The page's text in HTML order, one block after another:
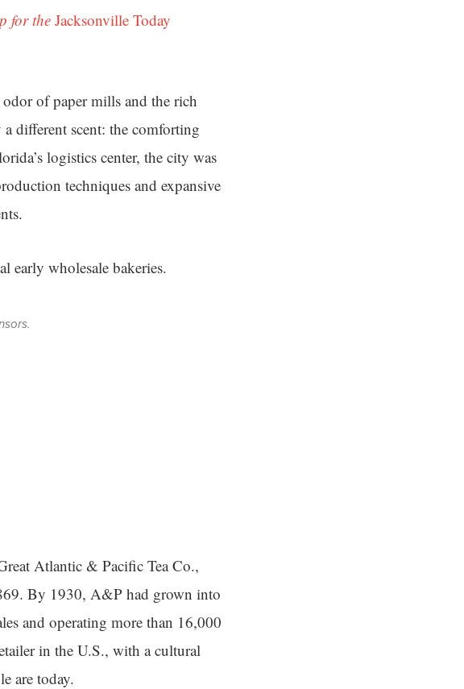
for the Jacksonville Today
of paper mills and the rich
different scent: the comforting
logistics center, the city was
techniques and expansive
early wholesale bakeries.
Atlantic & Pacific Tea Co.,
By 1930, A&P had grown into
and operating more than 16,000
in the U.S., with a cultural
are today.